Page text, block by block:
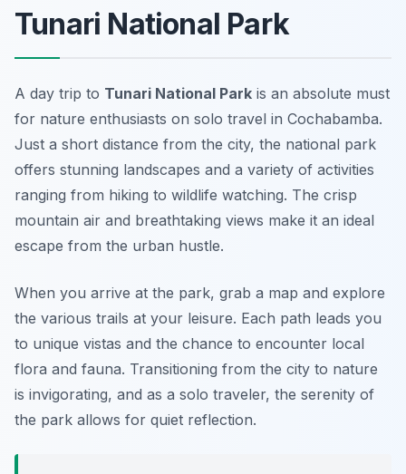
Tunari National Park
A day trip to Tunari National Park is an absolute must
for nature enthusiasts on solo travel in Cochabamba.
Just a short distance from the city, the national park
offers stunning landscapes and a variety of activities
ranging from hiking to wildlife watching. The crisp
mountain air and breathtaking views make it an ideal
escape from the urban hustle.
When you arrive at the park, grab a map and explore
the various trails at your leisure. Each path leads you
to unique vistas and the chance to encounter local
flora and fauna. Transitioning from the city to nature
is invigorating, and as a solo traveler, the serenity of
the park allows for quiet reflection.